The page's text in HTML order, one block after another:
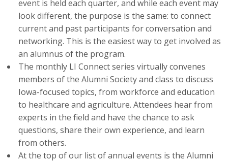
event is held each quarter, and while each event may
look different, the purpose is the same: to connect
current and past participants for conversation and
networking. This is the easiest way to get involved as
an alumnus of the program.
The monthly LI Connect series virtually convenes
members of the Alumni Society and class to discuss
Iowa-focused topics, from workforce and education
to healthcare and agriculture. Attendees hear from
experts in the field and have the chance to ask
questions, share their own experience, and learn
from others.
At the top of our list of annual events is the Alumni
News
Press Releases
Business Monthly
Monday Memo
Legislative News